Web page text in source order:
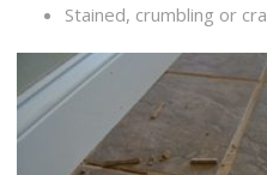
Stained, crumbling or